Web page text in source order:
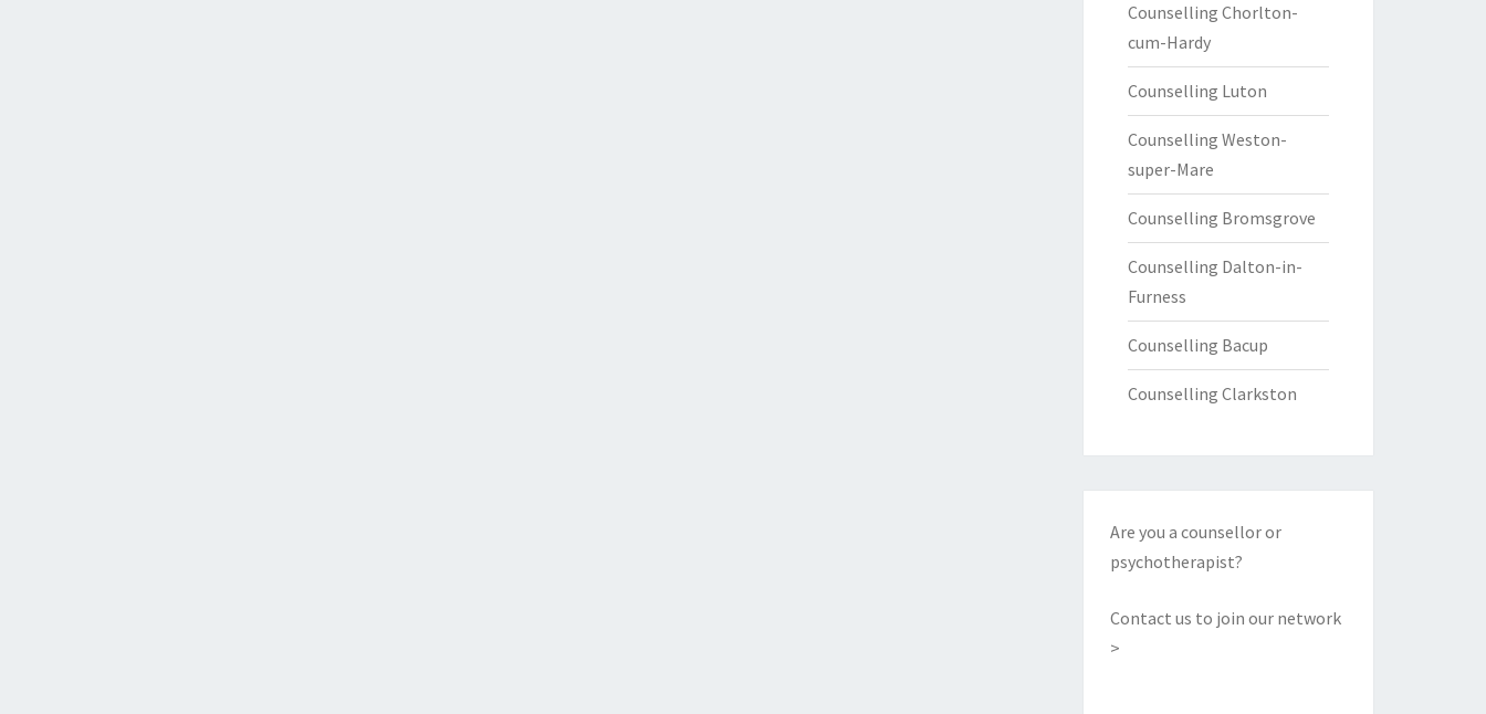
Counselling Chorlton-
cum-Hardy
Counselling Luton
Counselling Weston-
super-Mare
Counselling Bromsgrove
Counselling Dalton-in-
Furness
Counselling Bacup
Counselling Clarkston
Are you a counsellor or
psychotherapist?
Contact us to join our network
>